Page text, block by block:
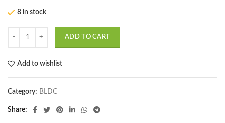
8 in stock
ADD TO CART
Add to wishlist
Category: BLDC
Share